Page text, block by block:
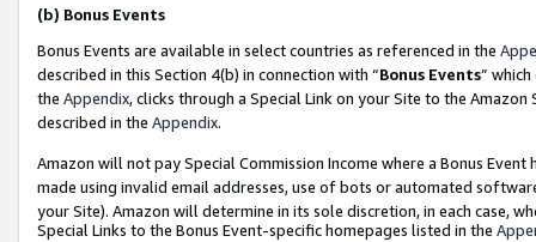
(b) Bonus Events
Bonus Events are available in select countries as referenced in the
described in this Section 4(b) in connection with “Bonus Events”
the Appendix, clicks through a Special Link on your Site to the
described in the Appendix.
Amazon will not pay Special Commission Income where a Bonus
made using invalid email addresses, use of bots or automated
your Site). Amazon will determine in its sole discretion, in each case,
Special Links to the Bonus Event-specific homepages listed in the